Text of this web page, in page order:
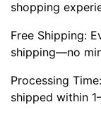
shopping
Free Shipping:
shipping—no
Processing
shipped within